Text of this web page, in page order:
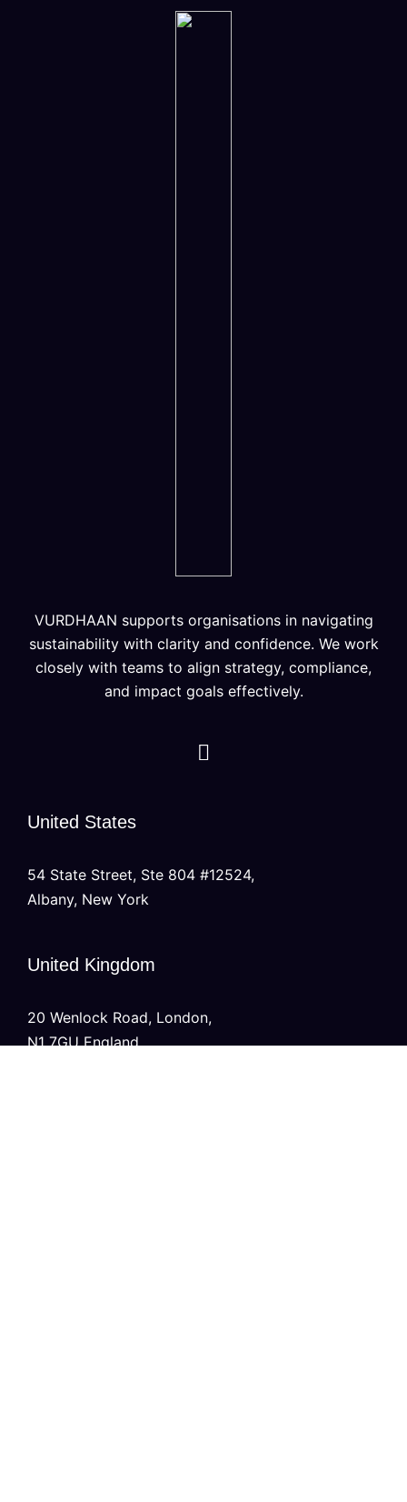
VURDHAAN supports organisations in navigating
sustainability with clarity and confidence. We work
closely with teams to align strategy, compliance,
and impact goals effectively.
United States
54 State Street, Ste 804 #12524,
Albany, New York
United Kingdom
20 Wenlock Road, London,
N1 7GU England